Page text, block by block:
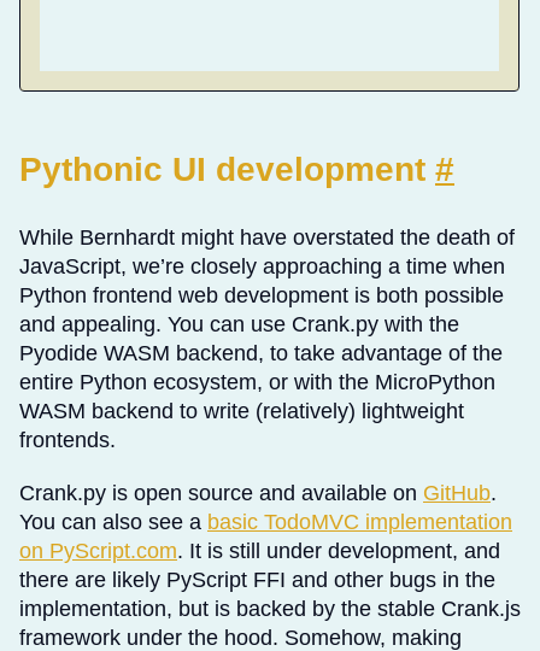
Pythonic UI development #
While Bernhardt might have overstated the death of
JavaScript, we’re closely approaching a time when
Python frontend web development is both possible
and appealing. You can use Crank.py with the
Pyodide WASM backend, to take advantage of the
entire Python ecosystem, or with the MicroPython
WASM backend to write (relatively) lightweight
frontends.
Crank.py is open source and available on GitHub.
You can also see a basic TodoMVC implementation
on PyScript.com. It is still under development, and
there are likely PyScript FFI and other bugs in the
implementation, but is backed by the stable Crank.js
framework under the hood. Somehow, making